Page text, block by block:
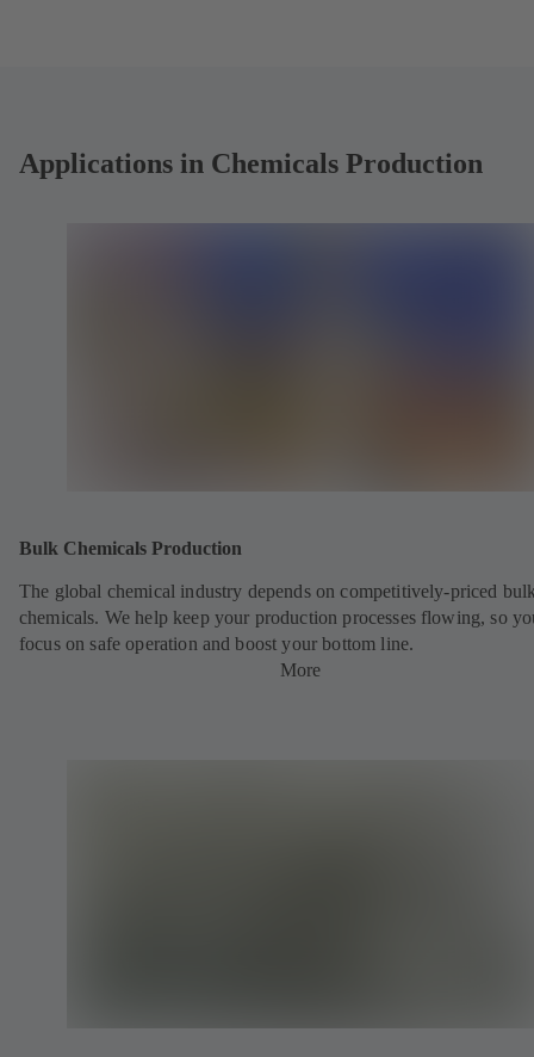
Applications in Chemicals Production
Bulk Chemicals Production
The global chemical industry depends on competitively-priced
chemicals. We help keep your production processes flowing, so
focus on safe operation and boost your bottom line.
More